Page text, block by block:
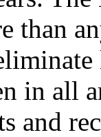
than
in all
and